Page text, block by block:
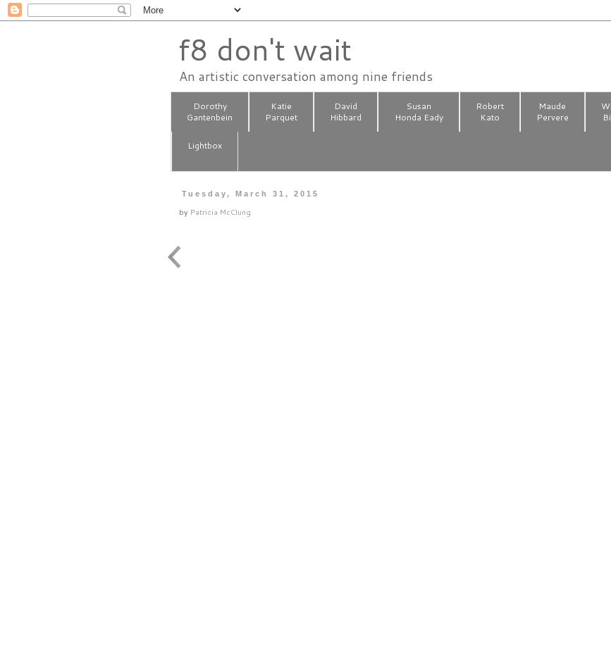
f8 don't wait
An artistic conversation among nine friends
Dorothy
Gantenbein
Katie
Parquet
David
Hibbard
Susan
Honda Eady
Robert
Kato
Maude
Pervere
Lightbox
Tuesday, March 31, 2015
by Patricia McClung